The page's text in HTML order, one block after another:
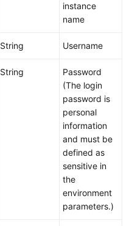
instance
name
String Username
String
Password
(The login
password is
personal
information
and must be
defined as
sensitive in
the
environment
parameters.)